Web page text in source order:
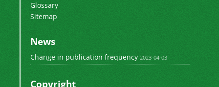
Glossary
Sitemap
News
Change in publication frequency 2023-04-03
Copyright